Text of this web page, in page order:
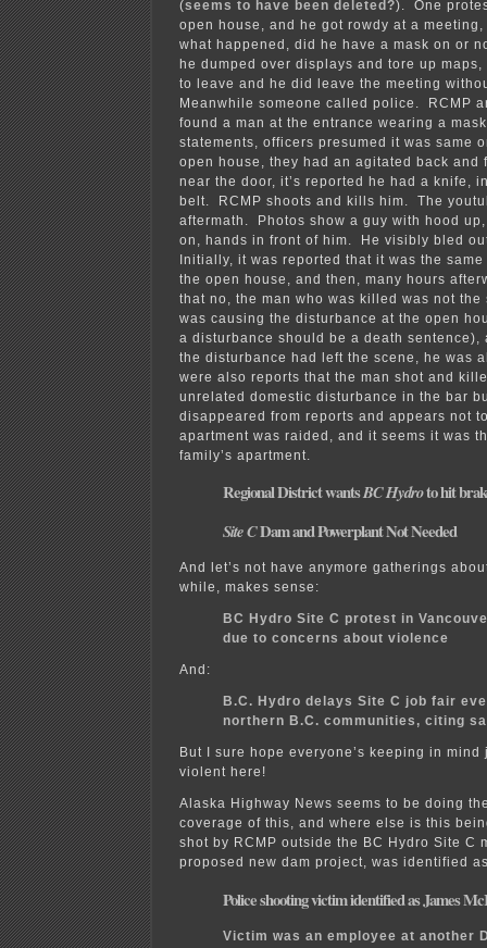
(seems to have been deleted?). One
open house, and he got rowdy at a
what happened, did he have a mask on or
he dumped over displays and tore up
to leave and he did leave the meeting
Meanwhile someone called police. RCMP
found a man at the entrance wearing a
statements, officers presumed it was same
open house, they had an agitated back and
near the door, it’s reported he had a knife,
belt. RCMP shoots and kills him. The
aftermath. Photos show a guy with hood
on, hands in front of him. He visibly bled
Initially, it was reported that it was the
the open house, and then, many hours
that no, the man who was killed was not the
was causing the disturbance at the open
a disturbance should be a death sentence),
the disturbance had left the scene, he was
were also reports that the man shot and
unrelated domestic disturbance in the bar
disappeared from reports and appears not
apartment was raided, and it seems it was
family’s apartment.
Regional District wantsBC Hydroto hit
Site CDam and Powerplant Not Needed
And let’s not have anymore gatherings
while, makes sense:
BC Hydro Site C protest in
due to concerns about violence
And:
B.C. Hydro delays Site C job fair
northern B.C. communities, citing
But I sure hope everyone’s keeping in mind
violent here!
Alaska Highway News seems to be doing
coverage of this, and where else is this
shot by RCMP outside the BC Hydro Site C
proposed new dam project, was identified
Police shooting victim identified as James
Victim was an employee at another